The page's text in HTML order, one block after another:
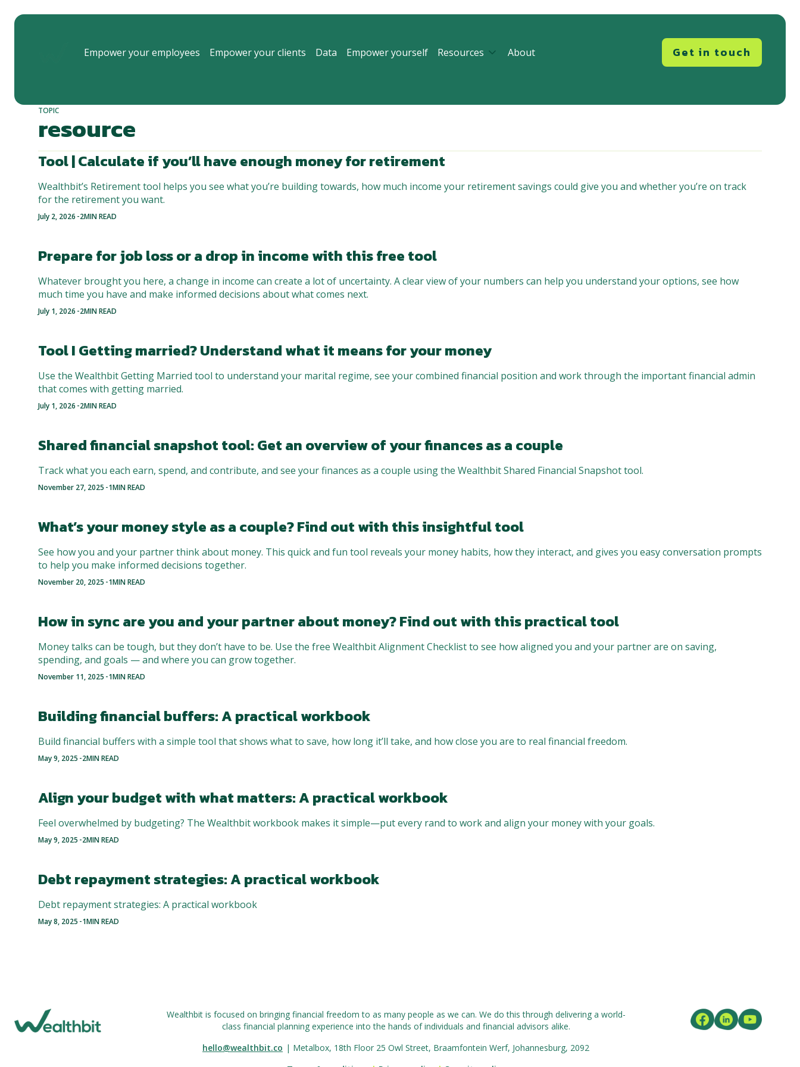
Empower your employees Empower your clients Data Empower yourself Resources About Get in touch
TOPIC
resource
Tool | Calculate if you’ll have enough money for retirement
Wealthbit’s Retirement tool helps you see what you’re building towards, how much income your retirement savings could give you and whether you’re on track
for the retirement you want.
July 2, 2026 -2MIN READ
Prepare for job loss or a drop in income with this free tool
Whatever brought you here, a change in income can create a lot of uncertainty. A clear view of your numbers can help you understand your options, see how
much time you have and make informed decisions about what comes next.
July 1, 2026 -2MIN READ
Tool I Getting married? Understand what it means for your money
Use the Wealthbit Getting Married tool to understand your marital regime, see your combined financial position and work through the important financial admin
that comes with getting married.
July 1, 2026 -2MIN READ
Shared financial snapshot tool: Get an overview of your finances as a couple
Track what you each earn, spend, and contribute, and see your finances as a couple using the Wealthbit Shared Financial Snapshot tool.
November 27, 2025 -1MIN READ
What’s your money style as a couple? Find out with this insightful tool
See how you and your partner think about money. This quick and fun tool reveals your money habits, how they interact, and gives you easy conversation prompts
to help you make informed decisions together.
November 20, 2025 -1MIN READ
How in sync are you and your partner about money? Find out with this practical tool
Money talks can be tough, but they don’t have to be. Use the free Wealthbit Alignment Checklist to see how aligned you and your partner are on saving,
spending, and goals — and where you can grow together.
November 11, 2025 -1MIN READ
Building financial buffers: A practical workbook
Build financial buffers with a simple tool that shows what to save, how long it’ll take, and how close you are to real financial freedom.
May 9, 2025 -2MIN READ
Align your budget with what matters: A practical workbook
Feel overwhelmed by budgeting? The Wealthbit workbook makes it simple—put every rand to work and align your money with your goals.
May 9, 2025 -2MIN READ
Debt repayment strategies: A practical workbook
Debt repayment strategies: A practical workbook
May 8, 2025 -1MIN READ
Wealthbit is focused on bringing financial freedom to as many people as we can. We do this through delivering a world-
class financial planning experience into the hands of individuals and financial advisors alike.
hello@wealthbit.co | Metalbox, 18th Floor 25 Owl Street, Braamfontein Werf, Johannesburg, 2092